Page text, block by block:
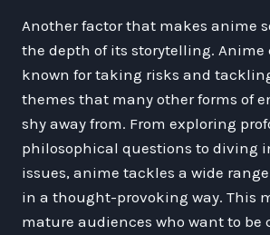
Another factor that makes anime
the depth of its storytelling. Anime
known for taking risks and
themes that many other forms of
shy away from. From exploring
philosophical questions to diving
issues, anime tackles a wide
in a thought-provoking way. This
mature audiences who want to be